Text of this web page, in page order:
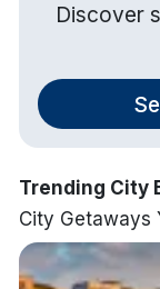
Discover
Trending City
City Getaways